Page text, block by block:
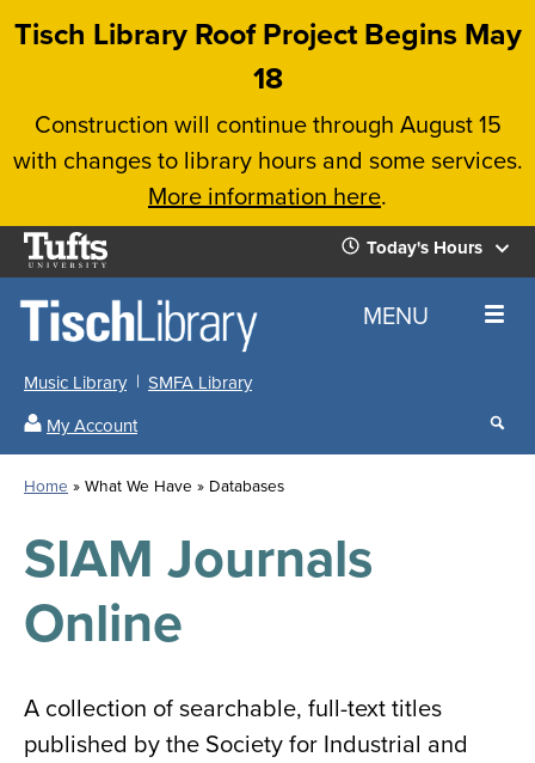
Skip
content
Tisch Library Roof Project Begins May
18
Construction will continue through August 15
with changes to library hours and some services.
More information here.
Tufts
University
Today's Hours
Today's
Hours
All
Locations
for
all
Tisch
Library
Close
✕
Home MENU
Music Library
SMFA Library
My Account
Search
results
our
Home What We Have Databases
SIAM Journals
Online
A collection of searchable, full-text titles
published by the Society for Industrial and